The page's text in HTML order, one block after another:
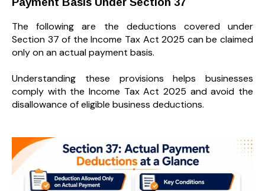
The following are the deductions covered under
Section 37 of the Income Tax Act 2025 can be claimed
only on an actual payment basis.
Understanding these provisions helps businesses
comply with the Income Tax Act 2025 and avoid the
disallowance of eligible business deductions.